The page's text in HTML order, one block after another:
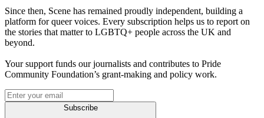
Since then, Scene has remained proudly independent, building a
platform for queer voices. Every subscription helps us to report on
the stories that matter to LGBTQ+ people across the UK and
beyond.
Your support funds our journalists and contributes to Pride
Community Foundation’s grant-making and policy work.
Subscribe